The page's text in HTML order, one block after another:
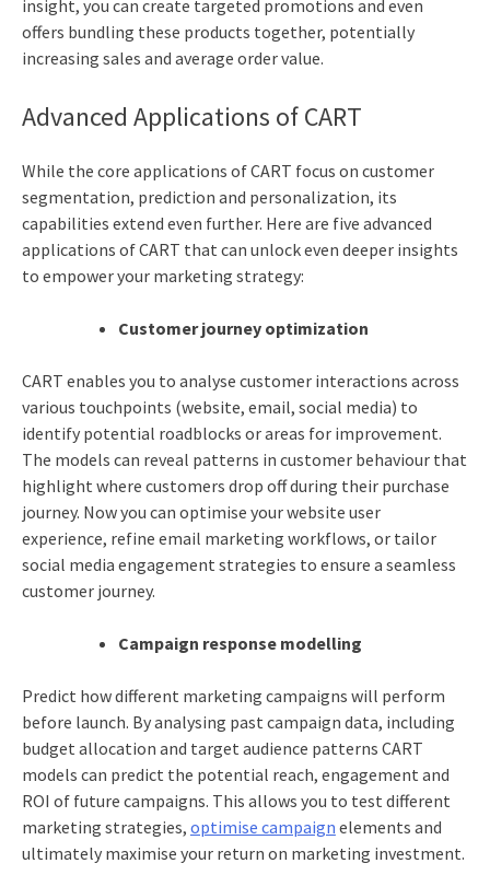
insight, you can create targeted promotions and even
offers bundling these products together, potentially
increasing sales and average order value.
Advanced Applications of CART
While the core applications of CART focus on customer
segmentation, prediction and personalization, its
capabilities extend even further. Here are five advanced
applications of CART that can unlock even deeper insights
to empower your marketing strategy:
Customer journey optimization
CART enables you to analyse customer interactions across
various touchpoints (website, email, social media) to
identify potential roadblocks or areas for improvement.
The models can reveal patterns in customer behaviour that
highlight where customers drop off during their purchase
journey. Now you can optimise your website user
experience, refine email marketing workflows, or tailor
social media engagement strategies to ensure a seamless
customer journey.
Campaign response modelling
Predict how different marketing campaigns will perform
before launch. By analysing past campaign data, including
budget allocation and target audience patterns CART
models can predict the potential reach, engagement and
ROI of future campaigns. This allows you to test different
marketing strategies, optimise campaign elements and
ultimately maximise your return on marketing investment.